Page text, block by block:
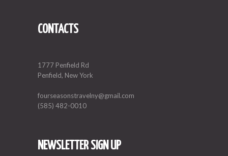
CONTACTS
1777 Penfield Rd
Penfield, New York
fourseasonstravelny@gmail.com
(585) 482-0010
NEWSLETTER SIGN UP